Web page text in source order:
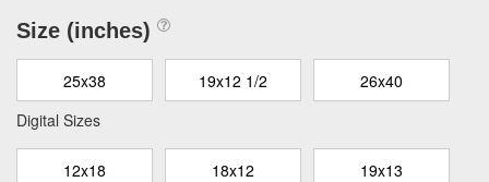
Size (inches)
25x38 19x12 1/2
26x40
Digital Sizes
12x18 18x12 19x13